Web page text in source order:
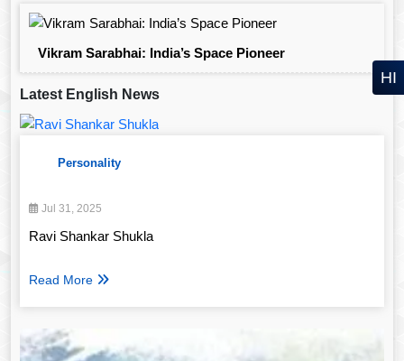
Vikram Sarabhai: India’s Space Pioneer
Latest English News
Personality
Jul 31, 2025
Ravi Shankar Shukla
Read More
HI